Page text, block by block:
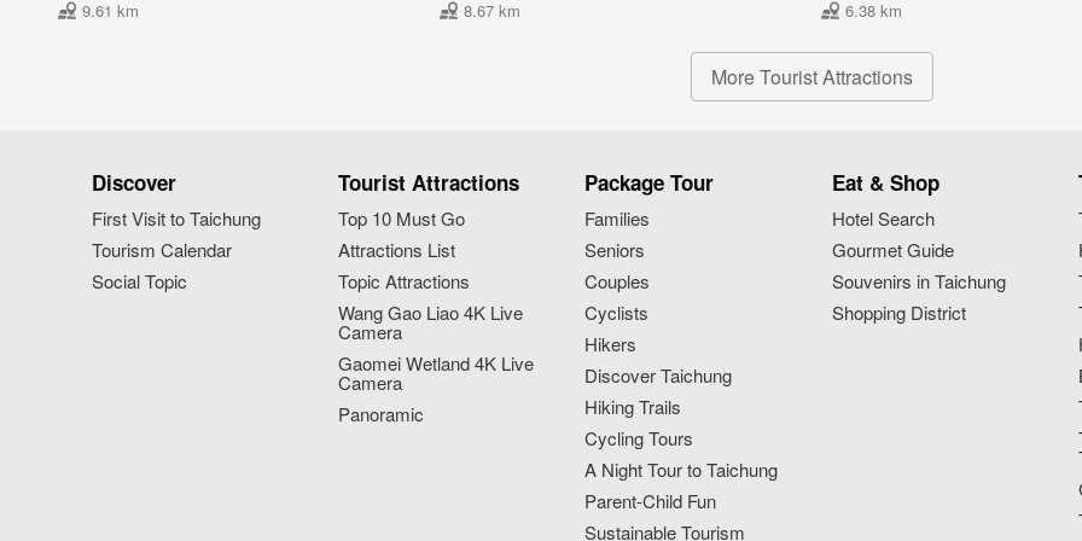
9.61 km 8.67 km 6.38 km
More Tourist Attractions
Discover
First Visit to Taichung
Tourism Calendar
Social Topic
Tourist Attractions
Top 10 Must Go
Attractions List
Topic Attractions
Wang Gao Liao 4K Live
Camera
Gaomei Wetland 4K Live
Camera
Panoramic
Package Tour
Families
Seniors
Couples
Cyclists
Hikers
Discover Taichung
Hiking Trails
Cycling Tours
A Night Tour to Taichung
Parent-Child Fun
Sustainable Tourism
Eat & Shop
Hotel Search
Gourmet Guide
Souvenirs in Taichung
Shopping District